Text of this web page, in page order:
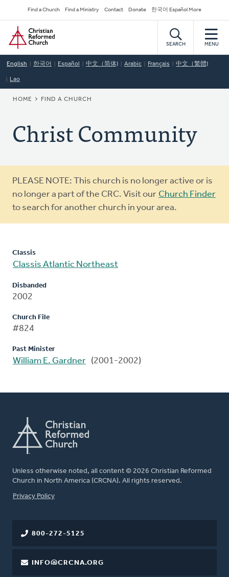
to
main
content
Secondary
Navigation
Find a Church Find a Ministry Contact Donate 한국어 Español More
Home
SEARCH MENU
English 한국어 Español 中文（简体) Arabic Français 中文（繁體)
Lao
BREADCRUMB
HOME FIND A CHURCH
Christ Community
Warning
message
PLEASE NOTE: This church is no longer active or is
no longer a part of the CRC. Visit our Church Finder
to search for another church in your area.
Classis
Classis Atlantic Northeast
Disbanded
2002
Church File
#824
Past Minister
William E. Gardner (2001-2002)
Unless otherwise noted, all content © 2026 Christian Reformed
Church in North America (CRCNA). All rights reserved.
FOOTER
Privacy Policy
800-272-5125
INFO@CRCNA.ORG